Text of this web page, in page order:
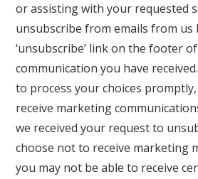
or assisting with your requested
unsubscribe from emails from us
‘unsubscribe’ link on the footer
communication you have
to process your choices
receive marketing
we received your request to
choose not to receive marketing
you may not be able to receive